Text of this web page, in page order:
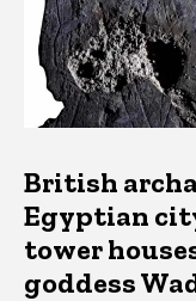
British
Egyptian
tower
goddess